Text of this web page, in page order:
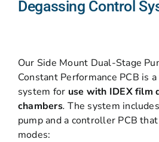
Degassing Control
Our Side Mount Dual-Stage
Constant Performance PCB is
system for use with IDEX film
chambers. The system
pump and a controller PCB
modes: